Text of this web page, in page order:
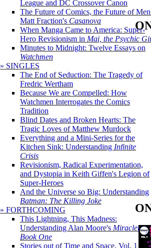
League and DC Crossover Canon
The Future of Comics, the Future of
Matt Fraction's Casanova
When Manga Came to America: Super-
Hero Revisionism in Mai, the Psychic
Minutes to Midnight: Twelve Essays on
Watchmen
» SINGLES
The End of Seduction: The Tragedy of
Fredric Wertham
Because We are Compelled: How
Watchmen Interrogates the Comics
Tradition
Blind Dates and Broken Hearts: The
Tragic Loves of Matthew Murdock
Everything and a Mini-Series for the
Kitchen Sink: Understanding Infinite
Crisis
Revisionism, Radical Experimentation,
and Dystopia in Keith Giffen's Legion of
Super-Heroes
And the Universe so Big: Understanding
Batman: The Killing Joke
» FORTHCOMING
This Lightning, This Madness:
Understanding Alan Moore's
Book One
Stories out of Time and Space, Vol. 1